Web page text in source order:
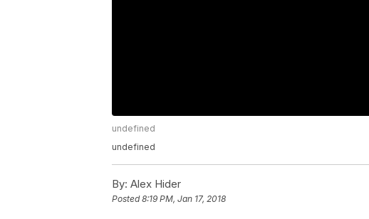
undefined
undefined
By: Alex Hider
Posted8:19 PM, Jan 17, 2018